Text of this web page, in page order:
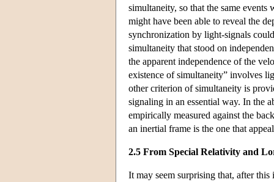
simultaneity, so that the same
might have been able to reveal the
synchronization by light-signals
simultaneity that stood on
the apparent independence of the
existence of simultaneity” involves
other criterion of simultaneity is
signaling in an essential way. In the
empirically measured against the
an inertial frame is the one that
2.5 From Special Relativity and
It may seem surprising that, after